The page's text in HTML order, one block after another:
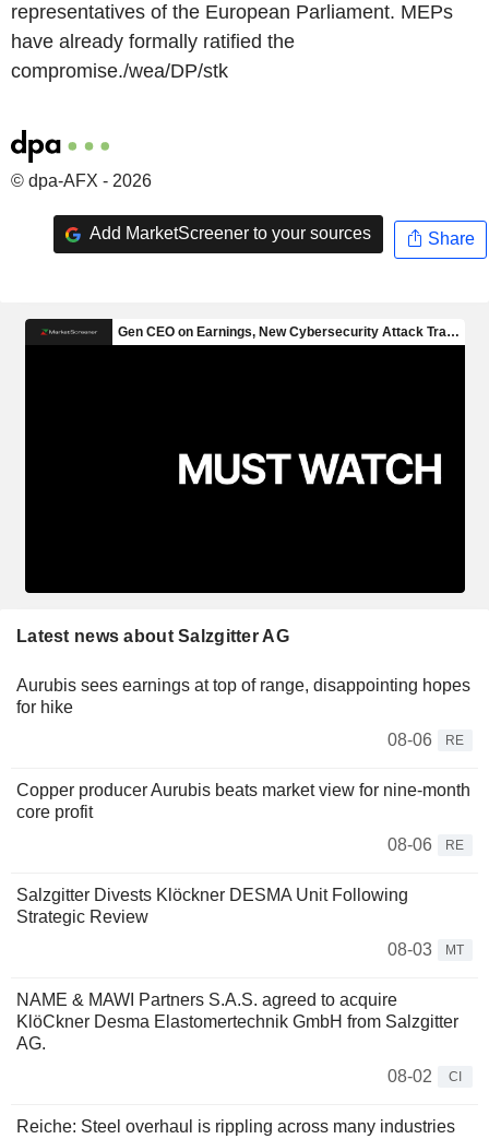
representatives of the European Parliament. MEPs
have already formally ratified the
compromise./wea/DP/stk
© dpa-AFX - 2026
Add MarketScreener to your sources Share
Latest news about Salzgitter AG
Aurubis sees earnings at top of range, disappointing hopes
for hike
08-06
RE
Copper producer Aurubis beats market view for nine-month
core profit
08-06
RE
Salzgitter Divests Klöckner DESMA Unit Following
Strategic Review
08-03
MT
NAME & MAWI Partners S.A.S. agreed to acquire
KlöCkner Desma Elastomertechnik GmbH from Salzgitter
AG.
08-02
CI
Reiche: Steel overhaul is rippling across many industries